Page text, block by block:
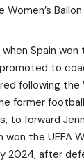
Ballon
Spain won
to
following the
former
to forward
won the UEFA
2024, after